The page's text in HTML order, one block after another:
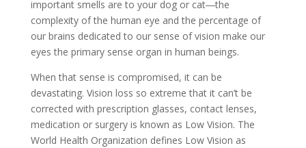
important smells are to your dog or cat―the
complexity of the human eye and the percentage of
our brains dedicated to our sense of vision make our
eyes the primary sense organ in human beings.
When that sense is compromised, it can be
devastating. Vision loss so extreme that it can’t be
corrected with prescription glasses, contact lenses,
medication or surgery is known as Low Vision. The
World Health Organization defines Low Vision as